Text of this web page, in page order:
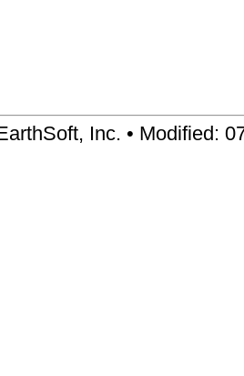
Inc. • Modified: